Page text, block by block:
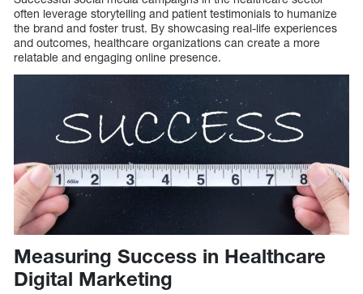
often leverage storytelling and patient testimonials to humanize
the brand and foster trust. By showcasing real-life experiences
and outcomes, healthcare organizations can create a more
relatable and engaging online presence.
Measuring Success in Healthcare
Digital Marketing